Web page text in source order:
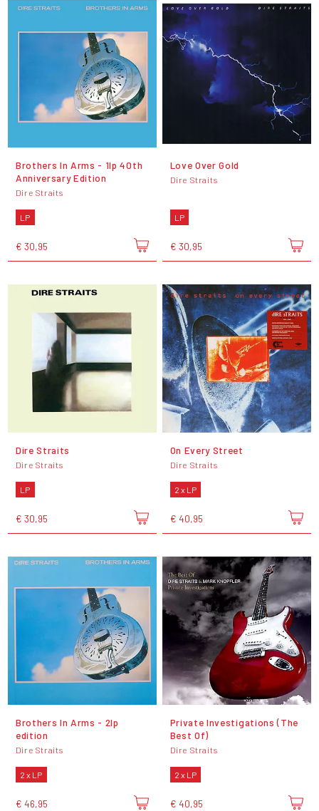
Brothers In Arms - 1lp 40th
Anniversary Edition
Dire Straits
LP
€ 30,95
Love Over Gold
Dire Straits
LP
€ 30,95
Dire Straits
Dire Straits
LP
€ 30,95
On Every Street
Dire Straits
2 x LP
€ 40,95
Brothers In Arms - 2lp
edition
Dire Straits
2 x LP
€ 46,95
Private Investigations (The
Best Of)
Dire Straits
2 x LP
€ 40,95